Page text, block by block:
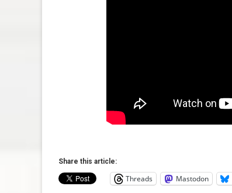
Share this article:
Threads Mastodon